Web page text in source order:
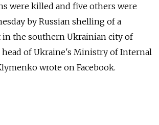
were killed and five others were
by Russian shelling of a
in the southern Ukrainian city of
head of Ukraine's Ministry of Internal
wrote on Facebook.